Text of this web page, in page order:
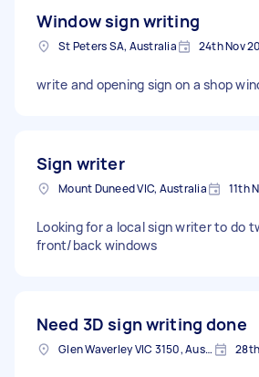
Window sign writing
St Peters SA, Australia 24th Nov
write and opening sign on a shop
Sign writer
Mount Duneed VIC, Australia 11th
Looking for a local sign writer to do
front/back windows
Need 3D sign writing done
Glen Waverley VIC 3150, Australia